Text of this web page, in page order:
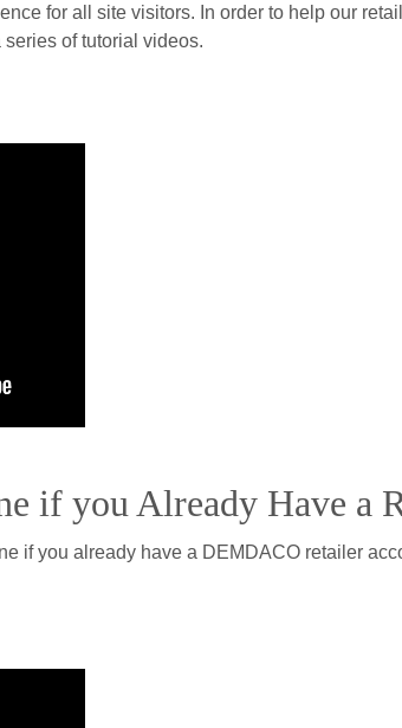
for all site visitors. In order to help our
of tutorial videos.
if you Already Have a
if you already have a DEMDACO retailer